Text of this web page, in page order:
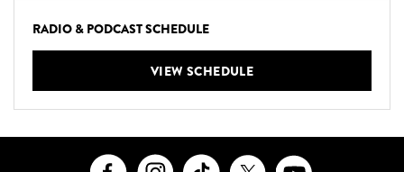
RADIO & PODCAST SCHEDULE
VIEW SCHEDULE
FacebookInstagramTikTok